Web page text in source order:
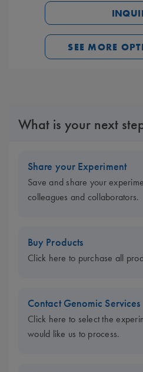
SEE MORE
What is your next
Share your Experiment
Save and share your
colleagues and collaborators.
Buy Products
Click here to purchase all
Contact Genomic Services
Click here to select the
would like us to process.